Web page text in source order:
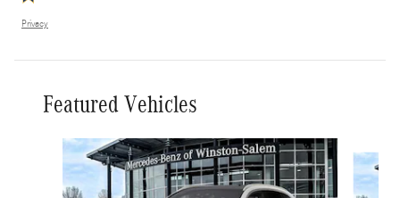
Privacy
Featured Vehicles
Slide 1 of 6